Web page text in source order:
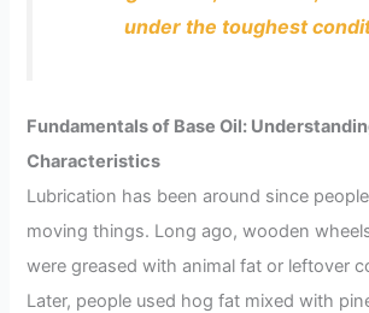
under the toughest
Fundamentals of Base Oil:
Characteristics
Lubrication has been around since
moving things. Long ago, wooden
were greased with animal fat or leftover
Later, people used hog fat mixed with